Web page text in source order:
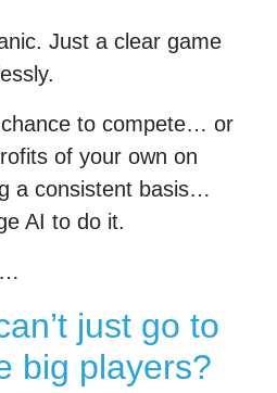
Enter
new
for your
account
it
Just a clear game
to compete… or
of your own on
a consistent basis…
AI to do it.
just go to
big players?